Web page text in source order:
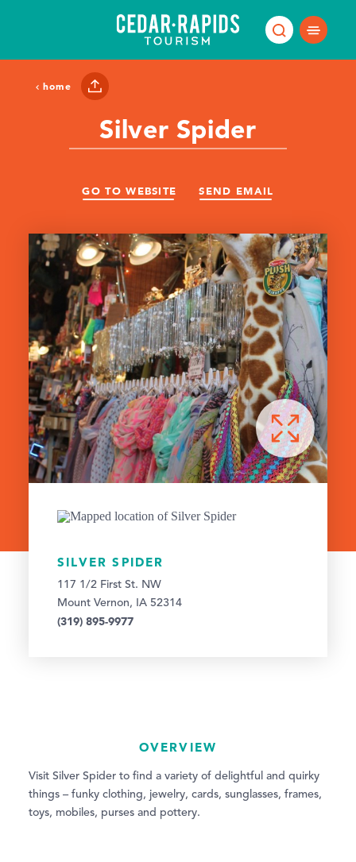
home
Silver Spider
GO TO WEBSITE SEND EMAIL
SILVER SPIDER
117 1/2 First St. NW
Mount Vernon, IA 52314
(319) 895-9977
OVERVIEW
Visit Silver Spider to find a variety of delightful and quirky
things – funky clothing, jewelry, cards, sunglasses, frames,
toys, mobiles, purses and pottery.